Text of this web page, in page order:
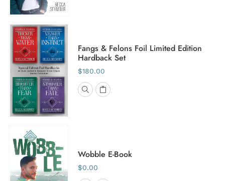
Fangs & Felons Foil Limited Edition
Hardback Set
$180.00
Wobble E-Book
$0.00